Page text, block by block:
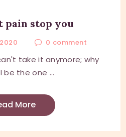
pain stop you
0 comment
take it anymore; why
be the one ...
More